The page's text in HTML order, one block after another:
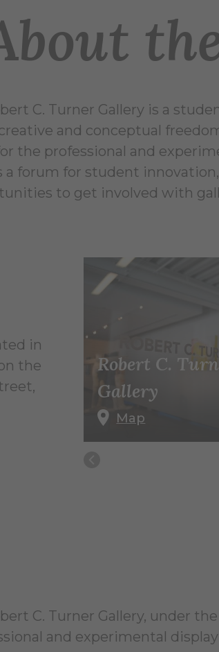
C. Turner Gallery is a
and conceptual
the professional and
a forum for student
to get involved with
in
the
Robert C.
Gallery
Map
C. Turner Gallery, under
and experimental